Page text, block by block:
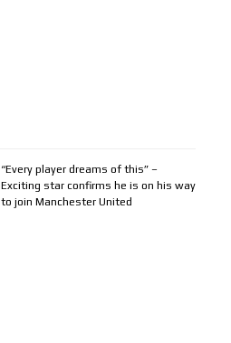
“Every player dreams of this” –
Exciting star confirms he is on his way
to join Manchester United